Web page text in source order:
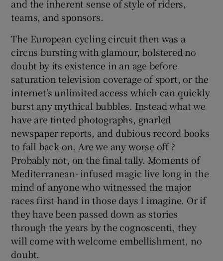
and the inherent sense of style of riders,
teams, and sponsors.
The European cycling circuit then was a
circus bursting with glamour, bolstered no
doubt by its existence in an age before
saturation television coverage of sport, or the
internet’s unlimited access which can quickly
burst any mythical bubbles. Instead what we
have are tinted photographs, gnarled
newspaper reports, and dubious record books
to fall back on. Are we any worse off ?
Probably not, on the final tally. Moments of
Mediterranean- infused magic live long in the
mind of anyone who witnessed the major
races first hand in those days I imagine. Or if
they have been passed down as stories
through the years by the cognoscenti, they
will come with welcome embellishment, no
doubt.